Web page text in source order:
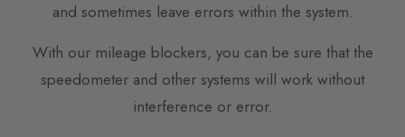
and sometimes leave errors within the system.
With our mileage blockers, you can be sure that the
speedometer and other systems will work without
interference or error.